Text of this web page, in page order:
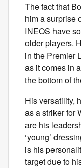
The fact that
him a surprise
INEOS have
older players.
in the Premier
as it comes in
the bottom of
His versatility,
as a striker for
are his
‘young’
is his
target due to